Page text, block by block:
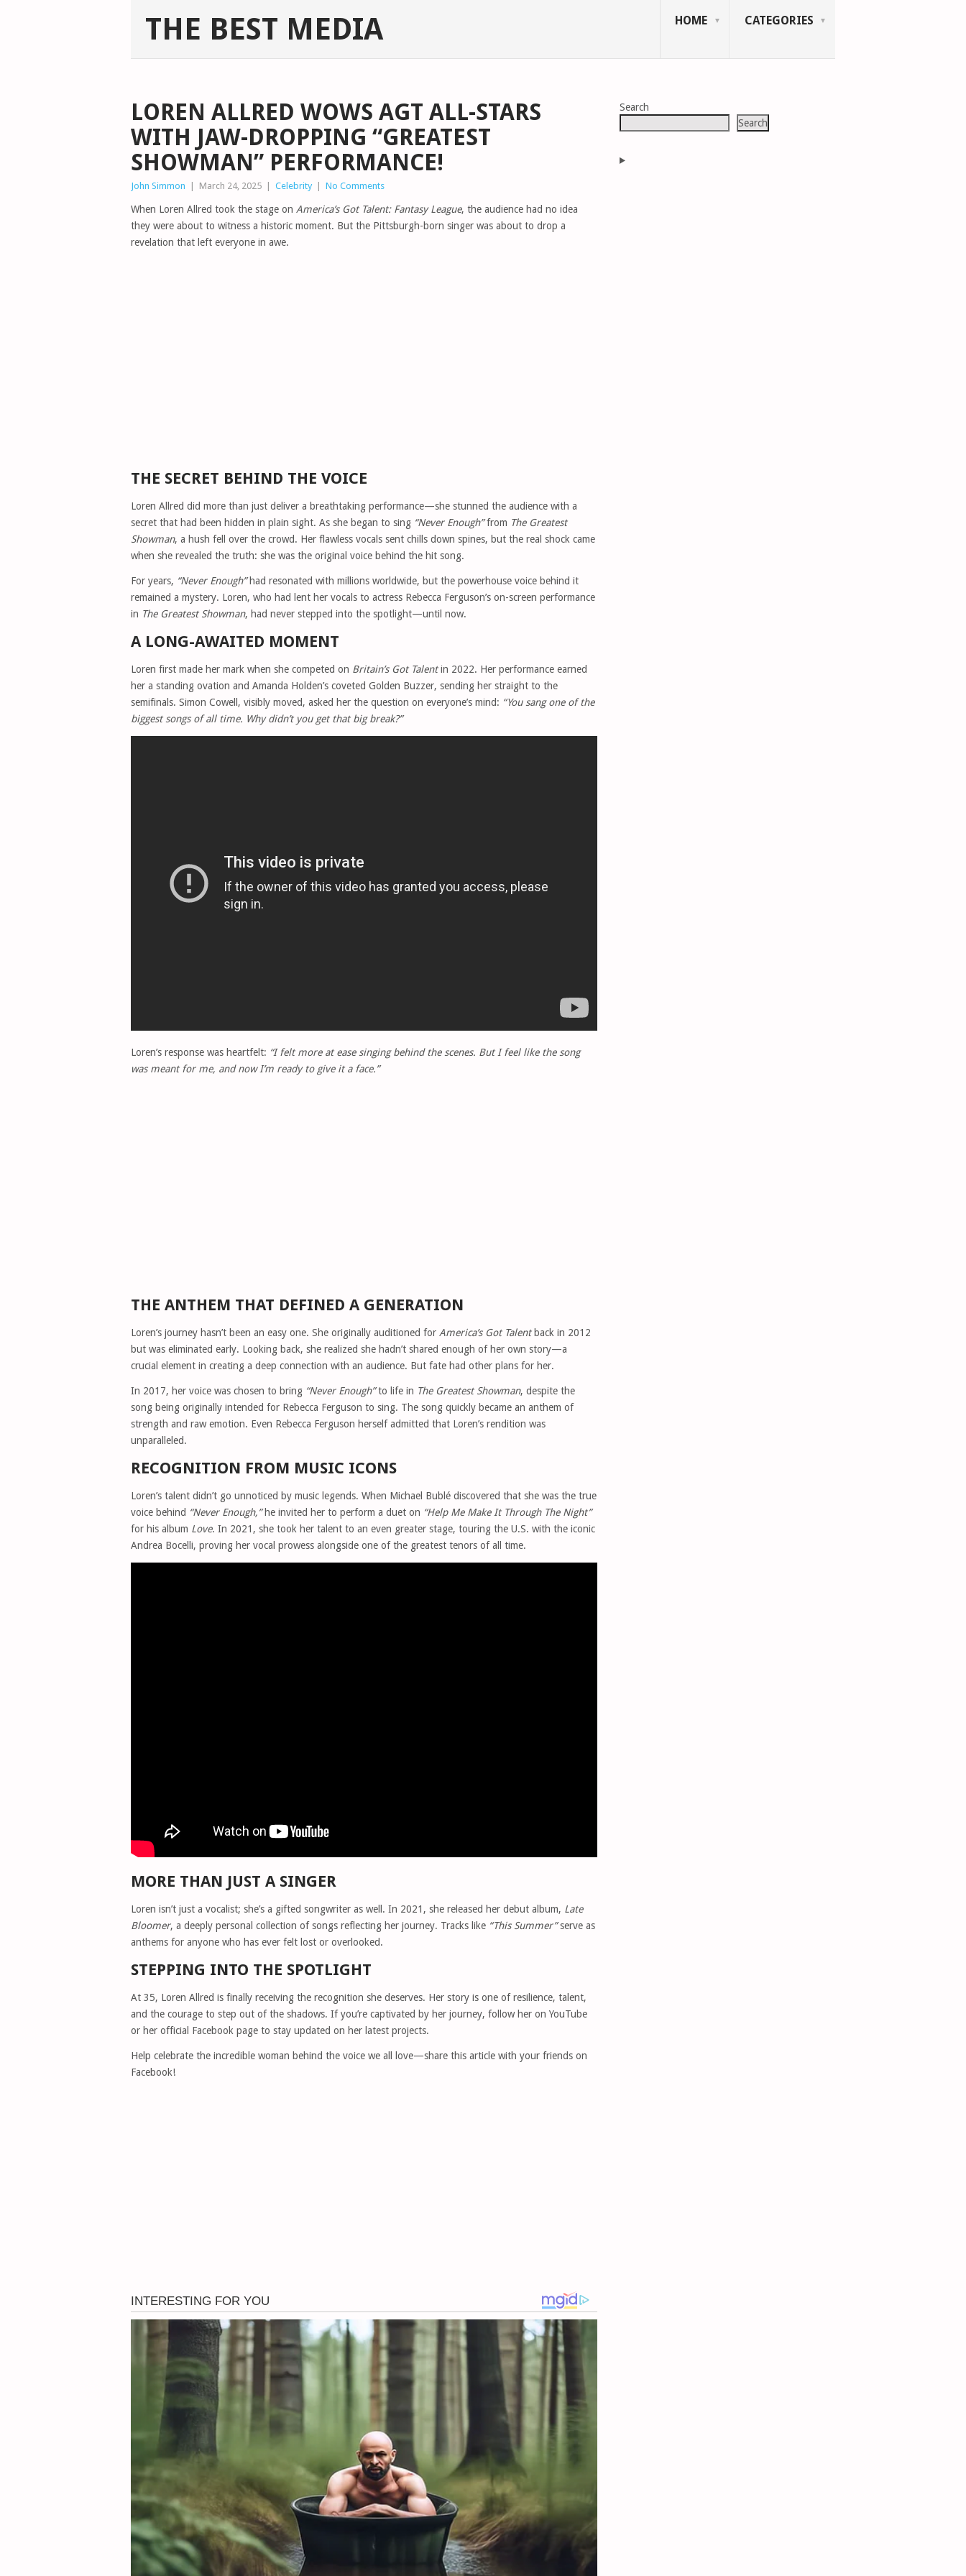
THE BEST MEDIA HOME CATEGORIES
LOREN ALLRED WOWS AGT ALL-STARS
WITH JAW-DROPPING “GREATEST
SHOWMAN” PERFORMANCE!
John Simmon March 24, 2025 Celebrity No Comments
When Loren Allred took the stage on America’s Got Talent: Fantasy League, the audience had no idea
they were about to witness a historic moment. But the Pittsburgh-born singer was about to drop a
revelation that left everyone in awe.
THE SECRET BEHIND THE VOICE
Loren Allred did more than just deliver a breathtaking performance—she stunned the audience with a
secret that had been hidden in plain sight. As she began to sing “Never Enough”from The Greatest
Showman, a hush fell over the crowd. Her flawless vocals sent chills down spines, but the real shock came
when she revealed the truth: she was the original voice behind the hit song.
For years, “Never Enough”had resonated with millions worldwide, but the powerhouse voice behind it
remained a mystery. Loren, who had lent her vocals to actress Rebecca Ferguson’s on-screen performance
in The Greatest Showman, had never stepped into the spotlight—until now.
A LONG-AWAITED MOMENT
Loren first made her mark when she competed on Britain’s Got Talentin 2022. Her performance earned
her a standing ovation and Amanda Holden’s coveted Golden Buzzer, sending her straight to the
semifinals. Simon Cowell, visibly moved, asked her the question on everyone’s mind: “You sang one of the
biggest songs of all time. Why didn’t you get that big break?”
Loren’s response was heartfelt: “I felt more at ease singing behind the scenes. But I feel like the song
was meant for me, and now I’m ready to give it a face.”
THE ANTHEM THAT DEFINED A GENERATION
Loren’s journey hasn’t been an easy one. She originally auditioned for America’s Got Talentback in 2012
but was eliminated early. Looking back, she realized she hadn’t shared enough of her own story—a
crucial element in creating a deep connection with an audience. But fate had other plans for her.
In 2017, her voice was chosen to bring “Never Enough”to life in The Greatest Showman, despite the
song being originally intended for Rebecca Ferguson to sing. The song quickly became an anthem of
strength and raw emotion. Even Rebecca Ferguson herself admitted that Loren’s rendition was
unparalleled.
RECOGNITION FROM MUSIC ICONS
Loren’s talent didn’t go unnoticed by music legends. When Michael Bublé discovered that she was the true
voice behind “Never Enough,”he invited her to perform a duet on “Help Me Make It Through The Night”
for his album Love. In 2021, she took her talent to an even greater stage, touring the U.S. with the iconic
Andrea Bocelli, proving her vocal prowess alongside one of the greatest tenors of all time.
MORE THAN JUST A SINGER
Loren isn’t just a vocalist; she’s a gifted songwriter as well. In 2021, she released her debut album, Late
Bloomer, a deeply personal collection of songs reflecting her journey. Tracks like “This Summer”serve as
anthems for anyone who has ever felt lost or overlooked.
STEPPING INTO THE SPOTLIGHT
At 35, Loren Allred is finally receiving the recognition she deserves. Her story is one of resilience, talent,
and the courage to step out of the shadows. If you’re captivated by her journey, follow her on YouTube
or her official Facebook page to stay updated on her latest projects.
Help celebrate the incredible woman behind the voice we all love—share this article with your friends on
Facebook!
Search
Search